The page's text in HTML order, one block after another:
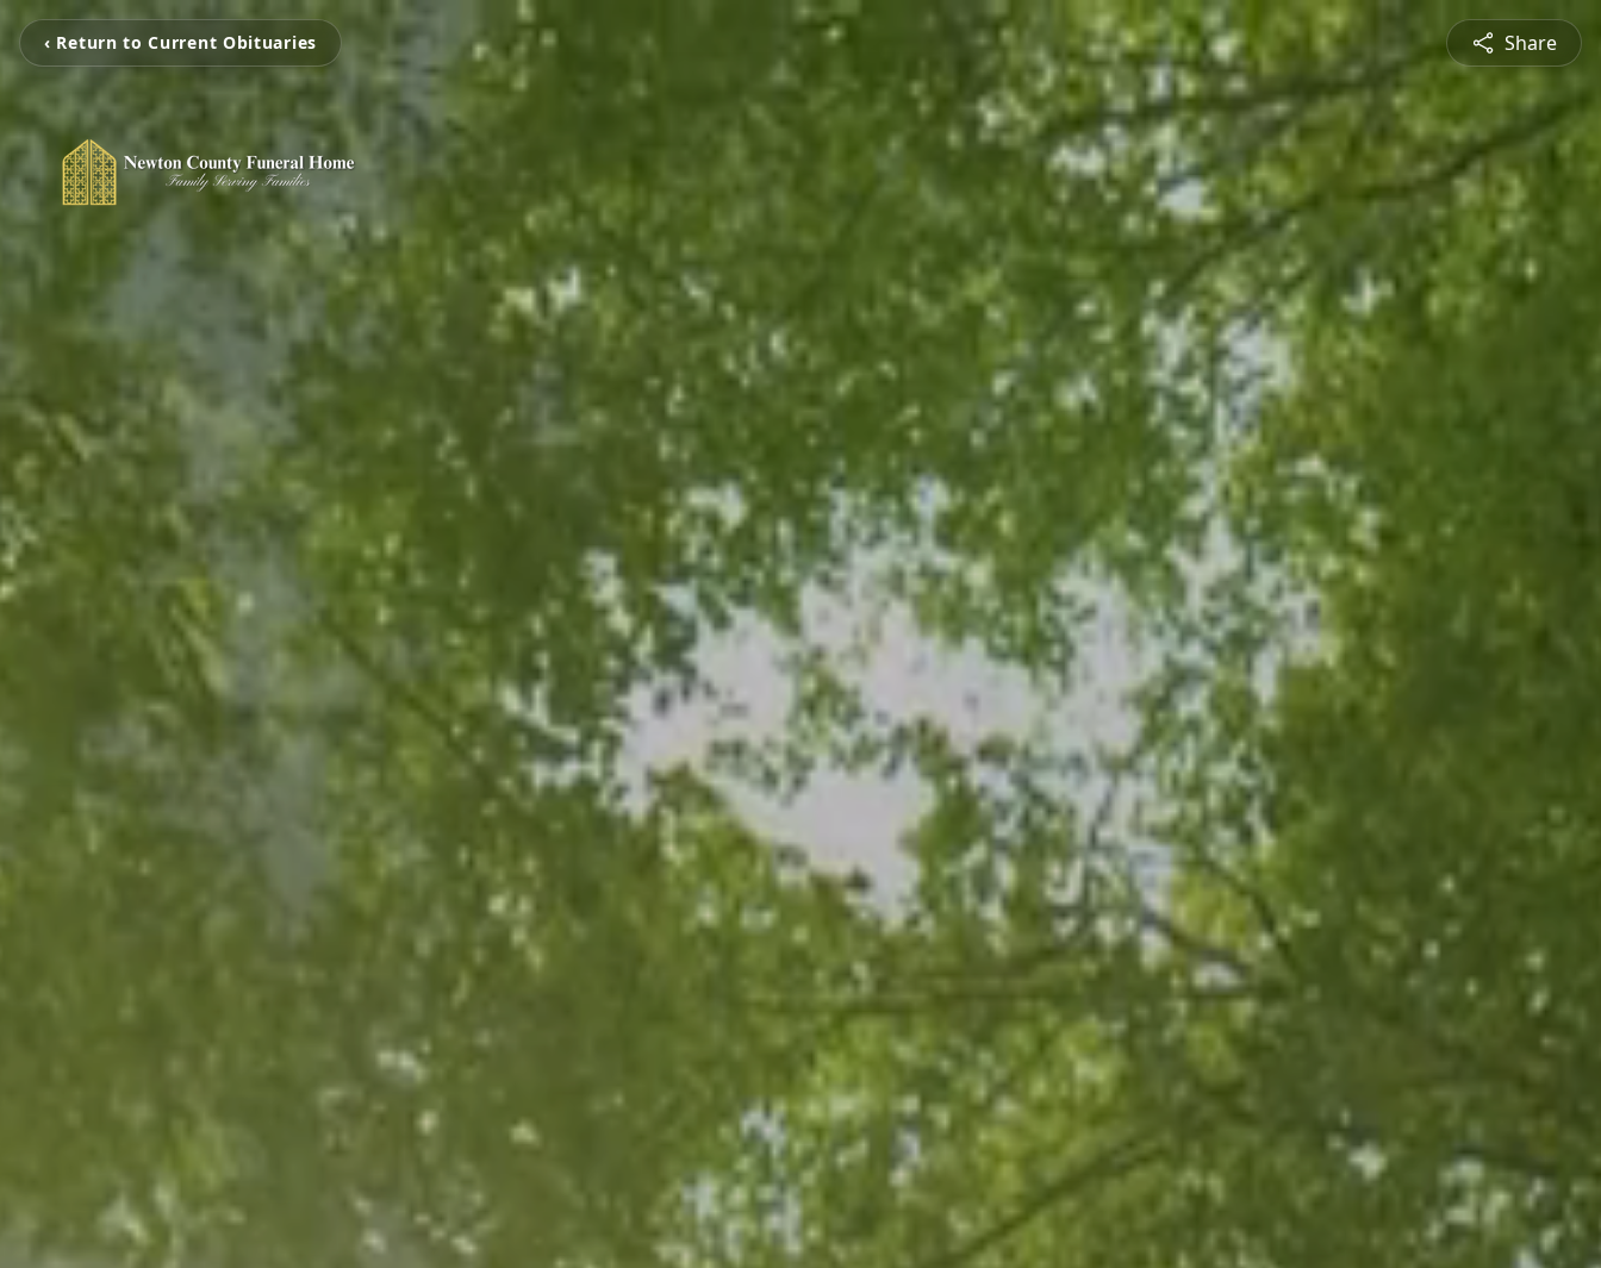
‹ Return to Current Obituaries Share